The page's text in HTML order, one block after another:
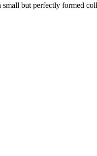
but perfectly formed